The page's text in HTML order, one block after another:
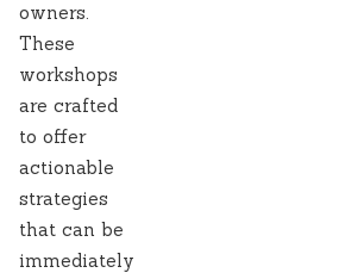
owners.
These
workshops
are crafted
to offer
actionable
strategies
that can be
immediately